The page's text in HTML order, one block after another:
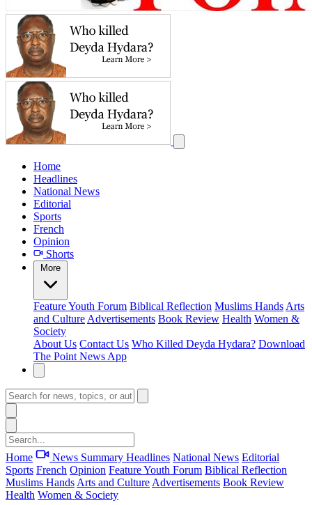
Home
Headlines
National News
Editorial
Sports
French
Opinion
Shorts
More
FeatureYouth Forum Biblical Reflection Muslims Hands Arts
and Culture Advertisements Book Review Health Women &
Society
About Us Contact Us Who Killed Deyda Hydara? Download
The Point News App
Home News Summary Headlines National News Editorial
Sports French Opinion FeatureYouth Forum Biblical Reflection
Muslims Hands Arts and Culture Advertisements Book Review
Health Women & Society